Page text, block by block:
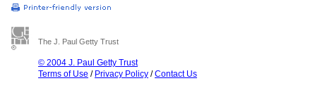
The J. Paul Getty Trust
© 2004 J. Paul Getty Trust
Terms of Use / Privacy Policy /Contact Us